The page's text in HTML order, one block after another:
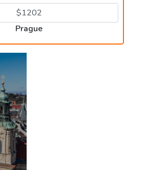
Prague